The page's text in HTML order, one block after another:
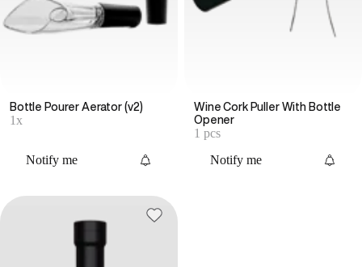
Bottle Pourer Aerator (v2)
1x
Notify me
Wine Cork Puller With Bottle
Opener
1 pcs
Notify me